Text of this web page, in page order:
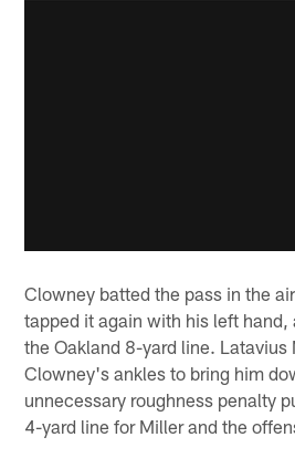
Clowney batted the pass in the
tapped it again with his left hand,
the Oakland 8-yard line. Latavius
Clowney's ankles to bring him
unnecessary roughness penalty
4-yard line for Miller and the